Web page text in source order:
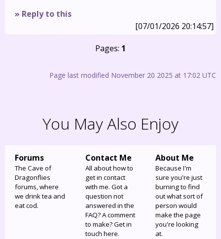
» Reply to this
[07/01/2026 20:14:57]
Pages: 1
Page last modified November 20 2025 at 17:02 UTC
You May Also Enjoy
Forums
The Cave of
Dragonflies
forums, where
we drink tea and
eat cod.
Contact Me
All about how to
get in contact
with me. Got a
question not
answered in the
FAQ? A comment
to make? Get in
touch here.
About Me
Because I'm
sure you're just
burning to find
out what sort of
person would
make the page
you're looking
at.